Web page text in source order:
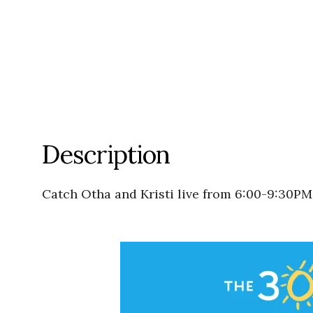
Description
Catch Otha and Kristi live from 6:00-